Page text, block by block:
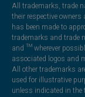
All trademarks, trade
their respective
has been made to
trademarks and trade
and ™ wherever
associated logos and
All other trademarks
used for illustrative
unless indicated in the